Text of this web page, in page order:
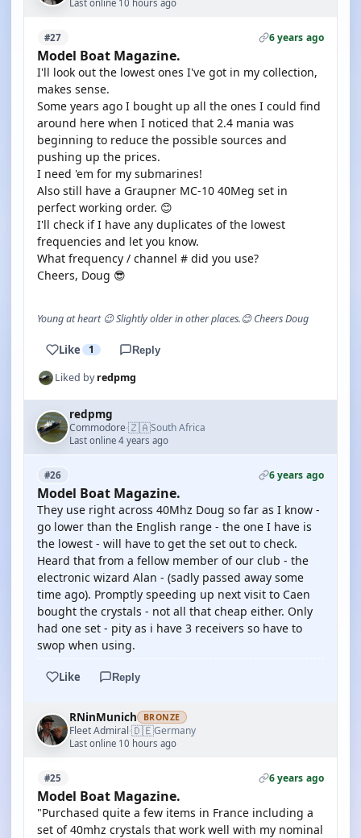
Last online 10 hours ago
#27 6 years ago
Model Boat Magazine.
I'll look out the lowest ones I've got in my collection,
makes sense.
Some years ago I bought up all the ones I could find
around here when I noticed that 2.4 mania was
beginning to reduce the possible sources and
pushing up the prices.
I need 'em for my submarines!
Also still have a Graupner MC-10 40Meg set in
perfect working order. 😊
I'll check if I have any duplicates of the lowest
frequencies and let you know.
What frequency / channel # did you use?
Cheers, Doug 😎
Young at heart 😉 Slightly older in other places.😊 Cheers Doug
Like 1 Reply
Liked byredpmg
redpmg
Commodore·🇿🇦South Africa
Last online 4 years ago
#26 6 years ago
Model Boat Magazine.
They use right across 40Mhz Doug so far as I know -
go lower than the English range - the one I have is
the lowest - will have to get the set out to check.
Heard that from a fellow member of our club - the
electronic wizard Alan - (sadly passed away some
time ago). Promptly speeding up next visit to Caen
bought the crystals - not all that cheap either. Only
had one set - pity as i have 3 receivers so have to
swop when using.
Like Reply
RNinMunich BRONZE
Fleet Admiral·🇩🇪Germany
Last online 10 hours ago
#25 6 years ago
Model Boat Magazine.
"Purchased quite a few items in France including a
set of 40mhz crystals that work well with my nominal